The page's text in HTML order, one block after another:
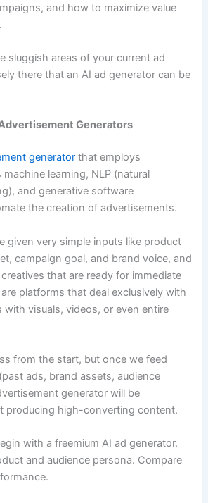
and how to maximize value
sluggish areas of your current ad
there that an AI ad generator can be
Generators
generator that employs
learning, NLP (natural
and generative software
the creation of advertisements.
given very simple inputs like product
campaign goal, and brand voice, and
that are ready for immediate
platforms that deal exclusively with
visuals, videos, or even entire
from the start, but once we feed
ads, brand assets, audience
generator will be
producing high-converting content.
with a freemium AI ad generator.
and audience persona. Compare